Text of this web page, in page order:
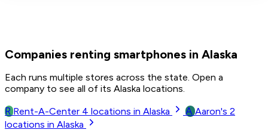
Companies renting smartphones in Alaska
Each runs multiple stores across the state. Open a
company to see all of its Alaska locations.
R Rent-A-Center 4 locations in Alaska A Aaron's 2
locations in Alaska